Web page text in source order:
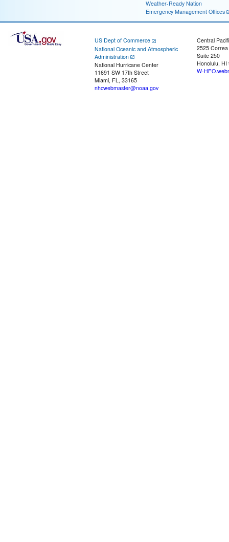
Weather-Ready Nation
Emergency Management Offices
US Dept of Commerce
National Oceanic and Atmospheric
Administration
National Hurricane Center
11691 SW 17th Street
Miami, FL, 33165
nhcwebmaster@noaa.gov
Central
2525
Suite 250
Honolulu, HI
W-